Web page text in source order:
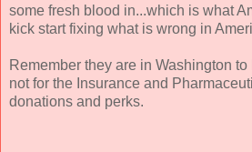
some fresh blood in...which is what
kick start fixing what is wrong in
Remember they are in Washington
not for the Insurance and
donations and perks.